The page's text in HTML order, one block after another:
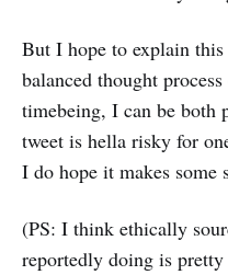
But I hope to explain
balanced thought
timebeing, I can be both
tweet is hella risky for
I do hope it makes some
(PS: I think ethically
reportedly doing is pretty